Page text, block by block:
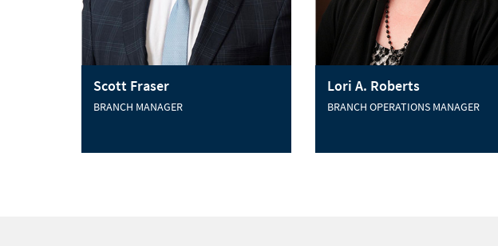
Scott Fraser
BRANCH MANAGER
Lori A. Roberts
BRANCH OPERATIONS MANAGER